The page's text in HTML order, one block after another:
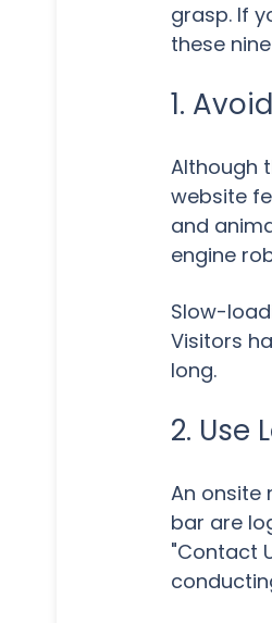
grasp. If
these
1.
Although
website
and
engine
Slow-
Visitors
long.
2. Use
An onsite
bar are
"Contact